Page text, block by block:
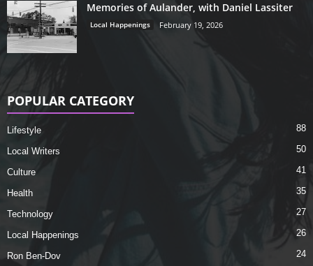
Memories of Aulander, with Daniel Lassiter
Local Happenings February 19, 2026
POPULAR CATEGORY
Lifestyle 88
Local Writers 50
Culture 41
Health 35
Technology 27
Local Happenings 26
Ron Ben-Dov 24